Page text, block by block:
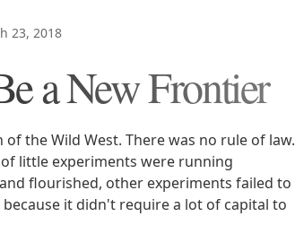
23, 2018
a New Frontier
the Wild West. There was no rule of law.
little experiments were running
flourished, other experiments failed to
it didn't require a lot of capital to